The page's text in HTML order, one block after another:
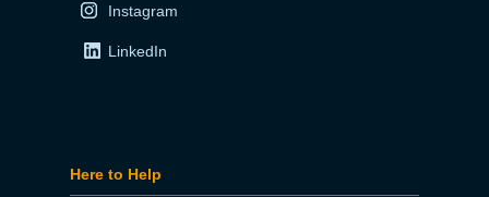
Instagram
LinkedIn
Here to Help